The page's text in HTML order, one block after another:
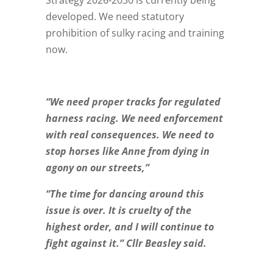
developed. We need statutory
prohibition of sulky racing and training
now.
“We need proper tracks for regulated
harness racing. We need enforcement
with real consequences. We need to
stop horses like Anne from dying in
agony on our streets,”
“The time for dancing around this
issue is over. It is cruelty of the
highest order, and I will continue to
fight against it.” Cllr Beasley said.